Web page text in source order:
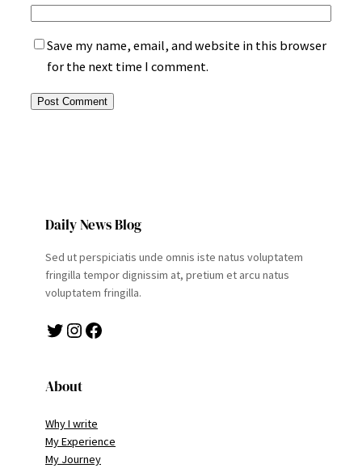
Save my name, email, and website in this browser
for the next time I comment.
Daily News Blog
Sed ut perspiciatis unde omnis iste natus voluptatem
fringilla tempor dignissim at, pretium et arcu natus
voluptatem fringilla.
Twitter Instagram Facebook
About
Why I write
My Experience
My Journey